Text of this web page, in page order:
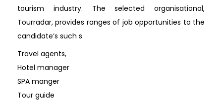
tourism industry. The selected organisational,
Tourradar, provides ranges of job opportunities to the
candidate’s such s
Travel agents,
Hotel manager
SPA manger
Tour guide